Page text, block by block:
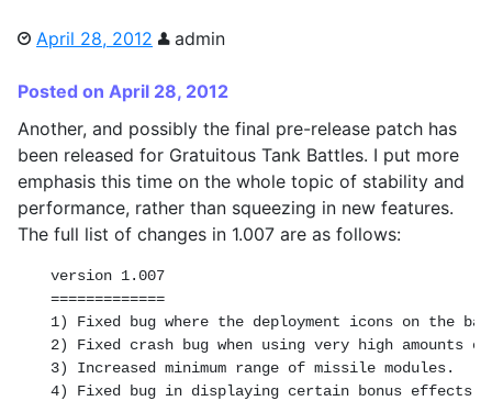
April 28, 2012 admin
Posted on April 28, 2012
Another, and possibly the final pre-release patch has
been released for Gratuitous Tank Battles. I put more
emphasis this time on the whole topic of stability and
performance, rather than squeezing in new features.
The full list of changes in 1.007 are as follows:
version 1.007
=============
1) Fixed bug where the deployment icons on the
2) Fixed crash bug when using very high amounts of
3) Increased minimum range of missile modules.
4) Fixed bug in displaying certain bonus effects